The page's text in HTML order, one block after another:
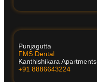
Punjagutta
FMS Dental
Kanthishikara Apartments
+91 8886643224